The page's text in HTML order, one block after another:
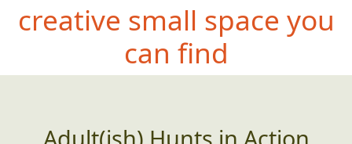
creative small space you
can find